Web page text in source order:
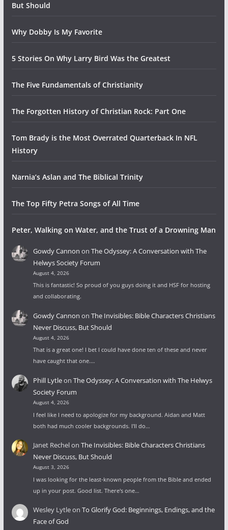
But Should
Why Dobby Is My Favorite
5 Stories On Why Larry Bird Was the Greatest
The Five Fundamentals of Christianity
The Forgotten History of Christian Rock: Part One
Tom Brady is the Most Overrated Quarterback In NFL
History
Narnia’s Aslan and The Biblical Trinity
The Top Fifty Petra Songs of All Time
Peter, Walking on Water, and the Trust of a Drowning Man
Gowdy Cannon on The Odyssey: A Conversation with The
Helwys Society Forum
August 4, 2026
This is fantastic! So proud of you guys doing it and HSF for hosting
and collaborating.
Gowdy Cannon on The Invisibles: Bible Characters Christians
Never Discuss, But Should
August 4, 2026
That is a great one! I bet I could have done ten of these and never
have caught that one.…
Phill Lytleon The Odyssey: A Conversation with The Helwys
Society Forum
August 4, 2026
I feel like I need to apologize for my background. Aidan and Matt
both had much cooler backgrounds. I'll do…
Janet Rechelon The Invisibles: Bible Characters Christians
Never Discuss, But Should
August 3, 2026
I was looking for the least-known people from the Bible and ended
up in your post. Good list. There's one…
Wesley Lytleon To Glorify God: Beginnings, Endings, and the
Face of God